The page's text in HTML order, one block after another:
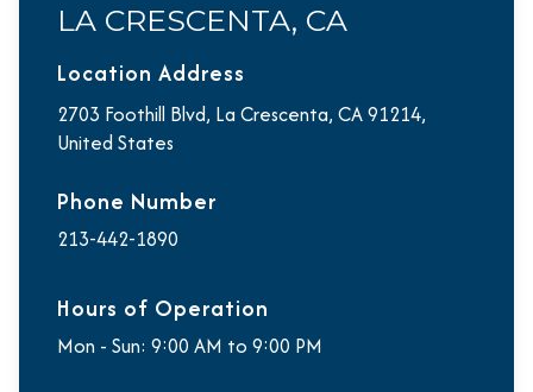
LA CRESCENTA, CA
Location Address
2703 Foothill Blvd, La Crescenta, CA 91214,
United States
Phone Number
213-442-1890
Hours of Operation
Mon - Sun: 9:00 AM to 9:00 PM